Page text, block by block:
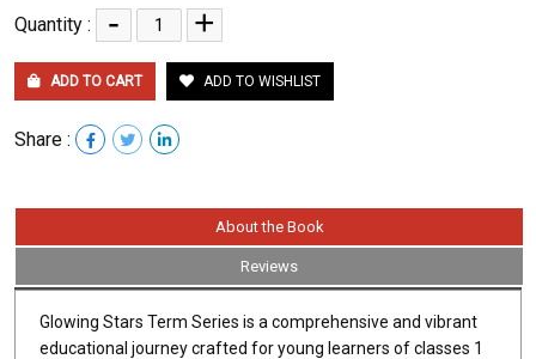
Quantity : - +
ADD TO CART ADD TO WISHLIST
Share :
About the Book
Reviews
Glowing Stars Term Series is a comprehensive and vibrant
educational journey crafted for young learners of classes 1